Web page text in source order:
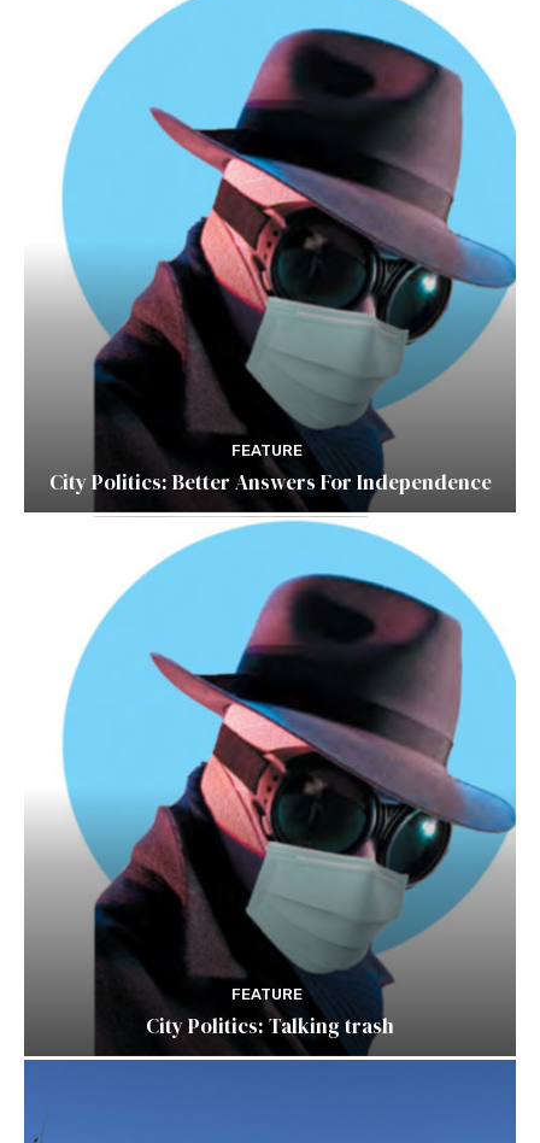
FEATURE
City Politics: Better Answers For Independence
FEATURE
City Politics: Talking trash